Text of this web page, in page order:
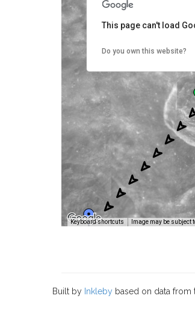
Keyboard shortcuts Image may be subject
This page can't load
Do you own this website?
Built by Inkleby based on data from